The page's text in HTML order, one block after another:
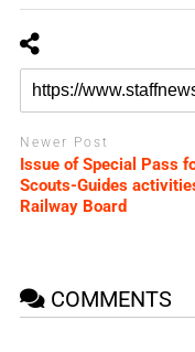
Newer Post
Issue of Special Pass
Scouts-Guides
Railway Board
COMMENTS